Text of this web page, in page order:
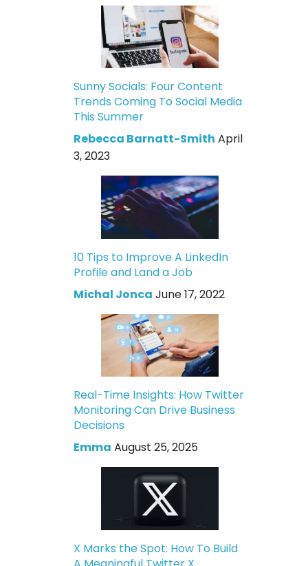
Sunny Socials: Four Content
Trends Coming To Social Media
This Summer
Rebecca Barnatt-Smith April
3, 2023
10 Tips to Improve A LinkedIn
Profile and Land a Job
Michal Jonca June 17, 2022
Real-Time Insights: How Twitter
Monitoring Can Drive Business
Decisions
Emma August 25, 2025
X Marks the Spot: How To Build